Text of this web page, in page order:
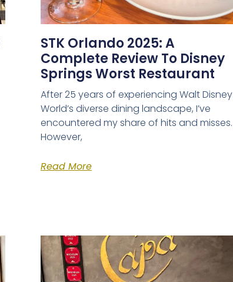
STK Orlando 2025: A
Complete Review To Disney
Springs Worst Restaurant
After 25 years of experiencing Walt Disney
World’s diverse dining landscape, I’ve
encountered my share of hits and misses.
However,
Read More